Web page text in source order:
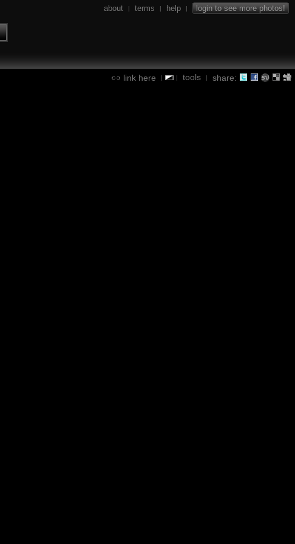
about | terms | help | login to see more photos!
link here | | tools | share: